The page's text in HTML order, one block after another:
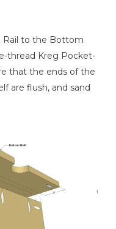
Rail to the Bottom
thread Kreg Pocket-
that the ends of the
are flush, and sand